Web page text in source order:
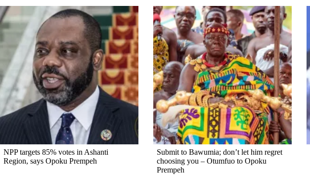
NPP targets 85% votes in Ashanti
Region, says Opoku Prempeh
Submit to Bawumia; don’t let him regret
choosing you – Otumfuo to Opoku
Prempeh